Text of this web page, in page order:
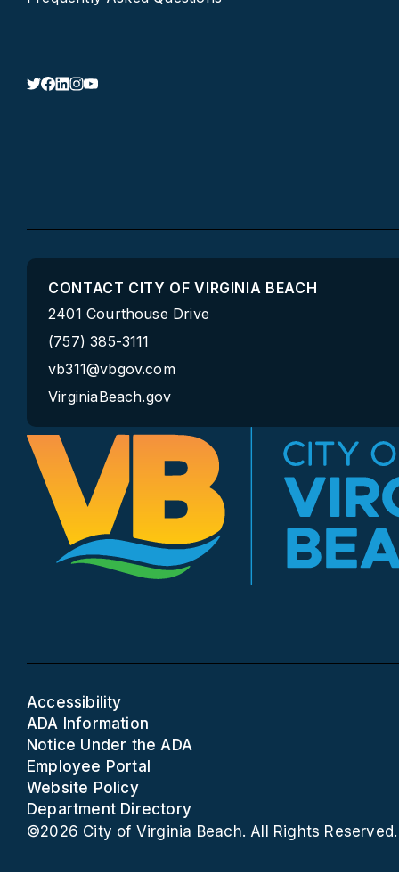
CONTACT CITY OF VIRGINIA BEACH
2401 Courthouse Drive
(757) 385-3111
vb311@vbgov.com
VirginiaBeach.gov
Accessibility
ADA Information
Notice Under the ADA
Employee Portal
Website Policy
Department Directory
©2026 City of Virginia Beach. All Rights Reserved.